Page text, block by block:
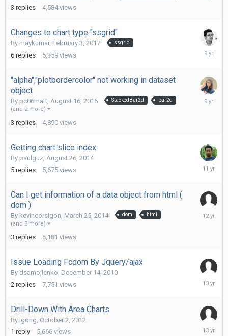
3 replies 4,584 views
Changes to chart type "ssgrid"
By maykumar, February 3, 2017 ssgrid
6 replies 5,359 views
February
"alpha","plotbordercolor" not working in dataset
object
By pc06matt August 16, 2016 StackedBar2d bar2d
(and 2 more)
3 replies 4,890 views
August
Getting chart slice index
By paulguz August 26, 2014
5 replies 5,675 views
Can I get information of a data object from html (
dom )
By kevincorsigon March 25, 2014 dom html
(and 3 more)
3 replies 6,181 views
March
Issue Loading Fcdom By Jquery/ajax
By dsamojlenko December 14, 2010
2 replies 7,751 views
January
Drill-Down With Area Charts
By lgong October 2, 2012
1 reply 5,666 views
October